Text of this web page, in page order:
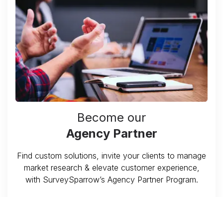
Become our
Agency Partner
Find custom solutions, invite your clients to manage
market research & elevate customer experience,
with SurveySparrow’s Agency Partner Program.